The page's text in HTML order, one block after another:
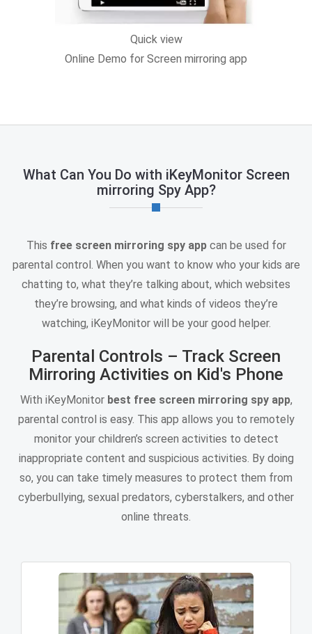
Quick view
Online Demo for Screen mirroring app
What Can You Do with iKeyMonitor Screen
mirroring Spy App?
This free screen mirroring spy appcan be used for
parental control. When you want to know who your kids are
chatting to, what they’re talking about, which websites
they’re browsing, and what kinds of videos they’re
watching, iKeyMonitor will be your good helper.
Parental Controls – Track Screen
Mirroring Activities on Kid's Phone
With iKeyMonitor best free screen mirroring spy app,
parental control is easy. This app allows you to remotely
monitor your children’s screen activities to detect
inappropriate content and suspicious activities. By doing
so, you can take timely measures to protect them from
cyberbullying, sexual predators, cyberstalkers, and other
online threats.